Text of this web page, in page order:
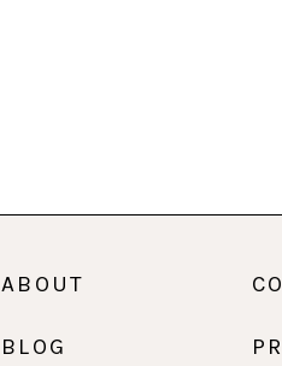
ABOUT
BLOG